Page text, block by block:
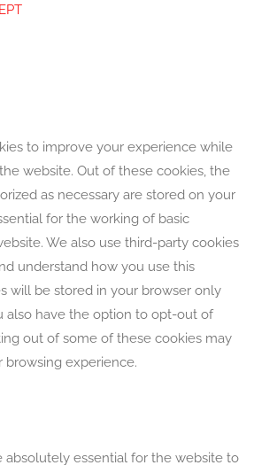
to improve your experience while
website. Out of these cookies, the
as necessary are stored on your
for the working of basic
We also use third-party cookies
understand how you use this
will be stored in your browser only
also have the option to opt-out of
out of some of these cookies may
browsing experience.
absolutely essential for the website to